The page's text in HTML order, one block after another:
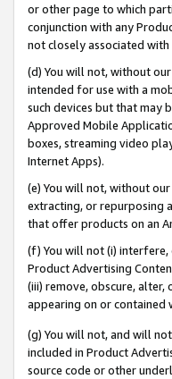
or other page to which
conjunction with any
not closely associated
(d) You will not, without
intended for use with a
such devices but that may
Approved Mobile
boxes, streaming video
Internet Apps).
(e) You will not, without
extracting, or repurposing
that offer products on an
(f) You will not (i)
Product Advertising
(iii) remove, obscure,
appearing on or contained
(g) You will not, and will
included in Product
source code or other